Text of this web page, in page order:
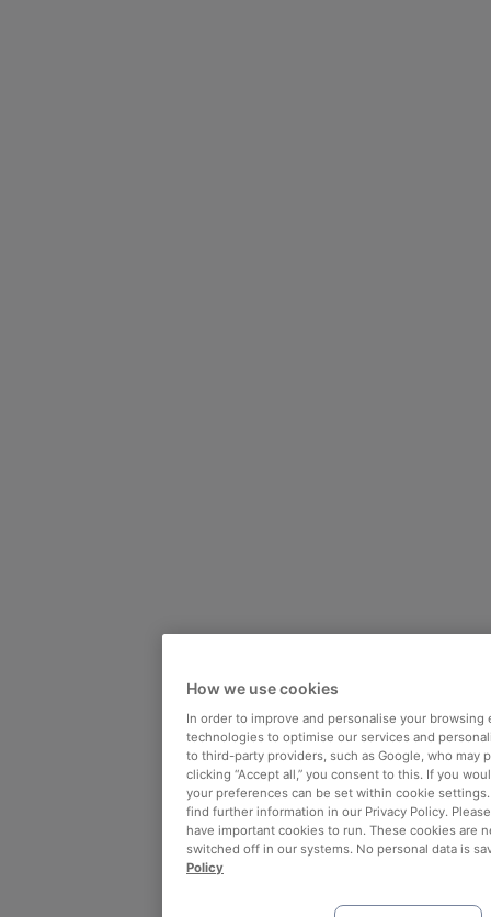
How we use cookies
In order to improve and personalise your
technologies to optimise our services and
to third-party providers, such as Google, who may
clicking “Accept all,” you consent to this. If you
your preferences can be set within cookie
find further information in our Privacy Policy.
have important cookies to run. These cookies are
switched off in our systems. No personal data is
Policy